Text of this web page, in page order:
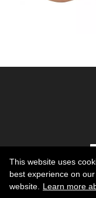
2020 -
This website uses
best experience on our
website.
Learn more